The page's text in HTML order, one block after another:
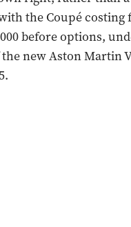
the Coupé costing
before options,
new Aston Martin